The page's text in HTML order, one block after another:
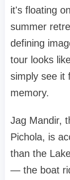
it's floating
summer
defining
tour looks
simply see it
memory.
Jag Mandir,
Pichola, is
than the
— the boat